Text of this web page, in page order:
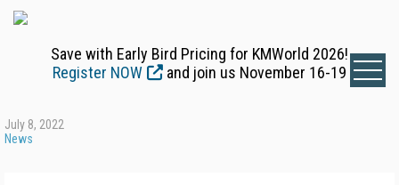
Save with Early Bird Pricing for KMWorld 2026!
Register NOW
and join us November 16-19
July 8, 2022
News